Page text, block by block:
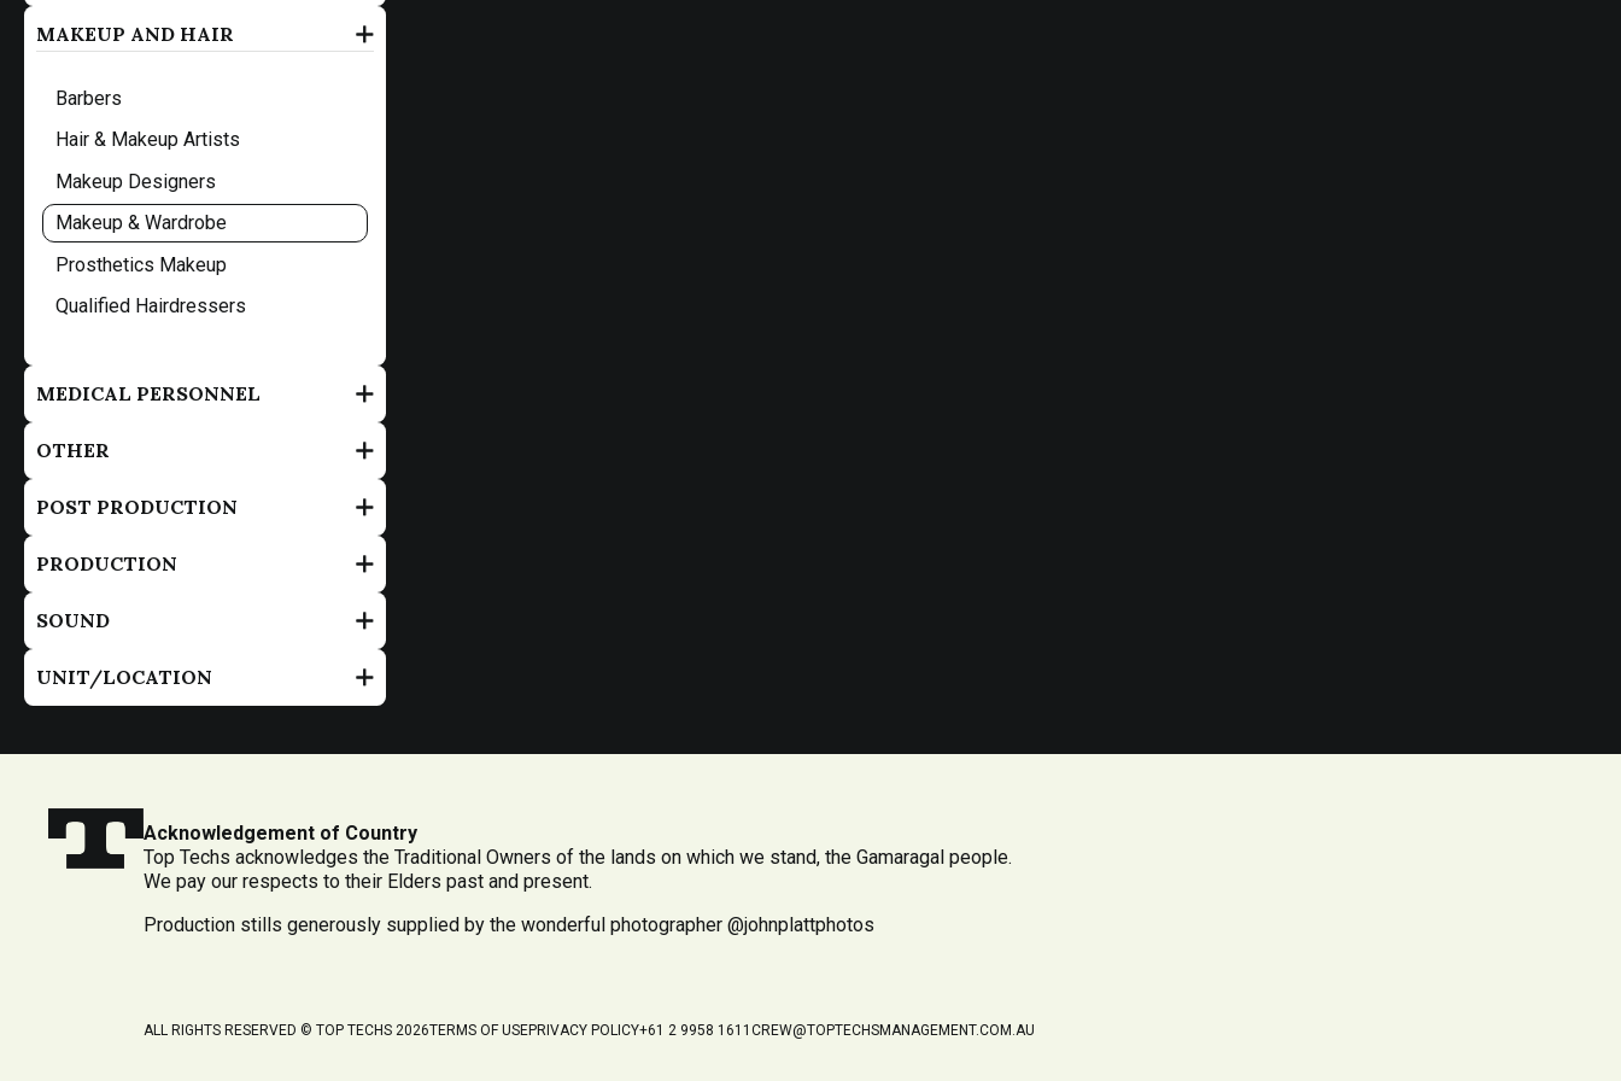
MAKEUP AND HAIR
Barbers
Hair & Makeup Artists
Makeup Designers
Makeup & Wardrobe
Prosthetics Makeup
Qualified Hairdressers
MEDICAL PERSONNEL
OTHER
POST PRODUCTION
PRODUCTION
SOUND
UNIT/LOCATION
Acknowledgement of Country
Top Techs acknowledges the Traditional Owners of the lands on which we stand, the Gamaragal people.
We pay our respects to their Elders past and present.
Production stills generously supplied by the wonderful photographer @johnplattphotos
ALL RIGHTS RESERVED © TOP TECHS 2026TERMS OF USEPRIVACY POLICY+61 2 9958 1611CREW@TOPTECHSMANAGEMENT.COM.AU